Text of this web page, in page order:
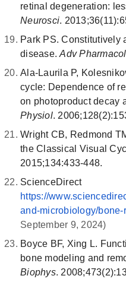
retinal degeneration:
Neurosci.
Park PS. Constitutively
disease.Adv Pharmacol
Ala-Laurila P,
cycle: Dependence of
on photoproduct decay
Physiol.
Wright CB, Redmond
the Classical Visual
2015;134:433-448.
ScienceDirect
https://
and-microbiology/bone-
September 9, 2024)
Boyce BF, Xing L.
bone modeling and
Biophys.